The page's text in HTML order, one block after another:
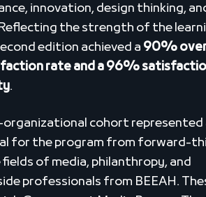
innovation, design thinking,
the strength of the
edition achieved a 90%
rate and a 96%
.
organizational cohort represented
for the program from forward-
fields of media, philanthropy, and
professionals from BEEAH.